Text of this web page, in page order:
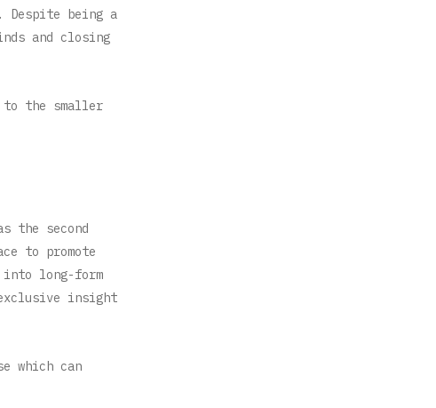
Despite being a
and closing
to the smaller
the second
to promote
into long-form
insight
which can